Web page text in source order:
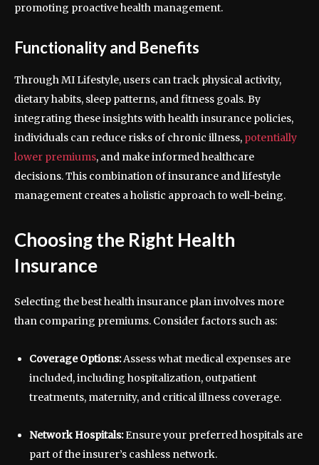
promoting proactive health management.
Functionality and Benefits
Through MI Lifestyle, users can track physical activity,
dietary habits, sleep patterns, and fitness goals. By
integrating these insights with health insurance policies,
individuals can reduce risks of chronic illness, potentially
lower premiums, and make informed healthcare
decisions. This combination of insurance and lifestyle
management creates a holistic approach to well-being.
Choosing the Right Health
Insurance
Selecting the best health insurance plan involves more
than comparing premiums. Consider factors such as:
Coverage Options:Assess what medical expenses are
included, including hospitalization, outpatient
treatments, maternity, and critical illness coverage.
Network Hospitals:Ensure your preferred hospitals are
part of the insurer’s cashless network.